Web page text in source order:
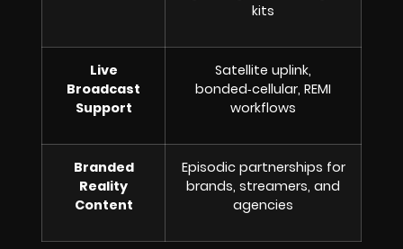
kits
Live
Broadcast
Support
Satellite uplink,
bonded‑cellular, REMI
workflows
Branded
Reality
Content
Episodic partnerships for
brands, streamers, and
agencies